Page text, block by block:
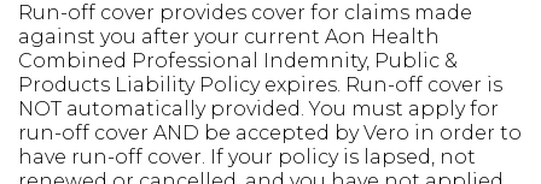
Run-off cover provides cover for claims made
against you after your current Aon Health
Combined Professional Indemnity, Public &
Products Liability Policy expires. Run-off cover is
NOT automatically provided. You must apply for
run-off cover AND be accepted by Vero in order to
have run-off cover. If your policy is lapsed, not